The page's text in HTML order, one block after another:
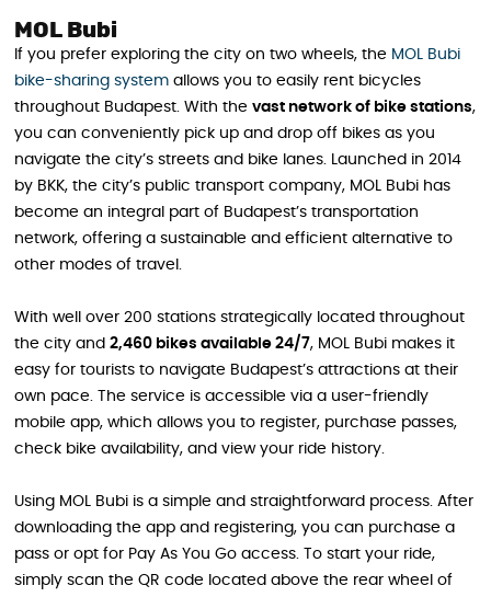
MOL Bubi
If you prefer exploring the city on two wheels, the MOL Bubi
bike-sharing system allows you to easily rent bicycles
throughout Budapest. With the vast network of bike stations,
you can conveniently pick up and drop off bikes as you
navigate the city’s streets and bike lanes. Launched in 2014
by BKK, the city’s public transport company, MOL Bubi has
become an integral part of Budapest’s transportation
network, offering a sustainable and efficient alternative to
other modes of travel.
With well over 200 stations strategically located throughout
the city and 2,460 bikes available 24/7, MOL Bubi makes it
easy for tourists to navigate Budapest’s attractions at their
own pace. The service is accessible via a user-friendly
mobile app, which allows you to register, purchase passes,
check bike availability, and view your ride history.
Using MOL Bubi is a simple and straightforward process. After
downloading the app and registering, you can purchase a
pass or opt for Pay As You Go access. To start your ride,
simply scan the QR code located above the rear wheel of